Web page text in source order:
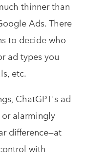
thinner than
Ads. There
to decide who
ad types you
etc.
ChatGPT's ad
alarmingly
difference—at
with